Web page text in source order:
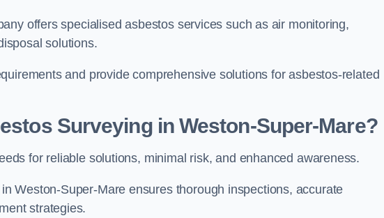
offers specialised asbestos services such as air monitoring,
solutions.
and provide comprehensive solutions for asbestos-related
Surveying in Weston-Super-Mare?
for reliable solutions, minimal risk, and enhanced awareness.
Weston-Super-Mare ensures thorough inspections, accurate
strategies.